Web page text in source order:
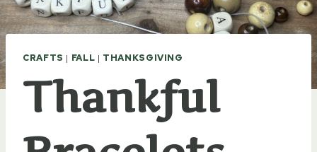
CRAFTS | FALL | THANKSGIVING
Thankful